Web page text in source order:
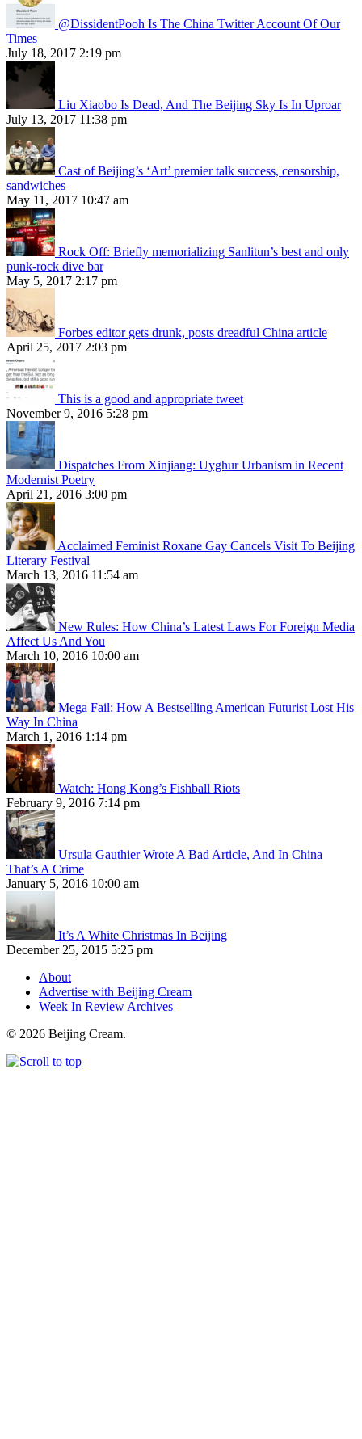
@DissidentPooh Is The China Twitter Account Of Our
Times
July 18, 2017 2:19 pm
Liu Xiaobo Is Dead, And The Beijing Sky Is In Uproar
July 13, 2017 11:38 pm
Cast of Beijing’s ‘Art’ premier talk success, censorship,
sandwiches
May 11, 2017 10:47 am
Rock Off: Briefly memorializing Sanlitun’s best and only
punk-rock dive bar
May 5, 2017 2:17 pm
Forbes editor gets drunk, posts dreadful China article
April 25, 2017 2:03 pm
This is a good and appropriate tweet
November 9, 2016 5:28 pm
Dispatches From Xinjiang: Uyghur Urbanism in Recent
Modernist Poetry
April 21, 2016 3:00 pm
Acclaimed Feminist Roxane Gay Cancels Visit To Beijing
Literary Festival
March 13, 2016 11:54 am
New Rules: How China’s Latest Laws For Foreign Media
Affect Us And You
March 10, 2016 10:00 am
Mega Fail: How A Bestselling American Futurist Lost His
Way In China
March 1, 2016 1:14 pm
Watch: Hong Kong’s Fishball Riots
February 9, 2016 7:14 pm
Ursula Gauthier Wrote A Bad Article, And In China
That’s A Crime
January 5, 2016 10:00 am
It’s A White Christmas In Beijing
December 25, 2015 5:25 pm
About
Advertise with Beijing Cream
Week In Review Archives
© 2026 Beijing Cream.